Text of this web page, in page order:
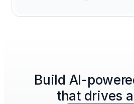
Build AI-
that drives